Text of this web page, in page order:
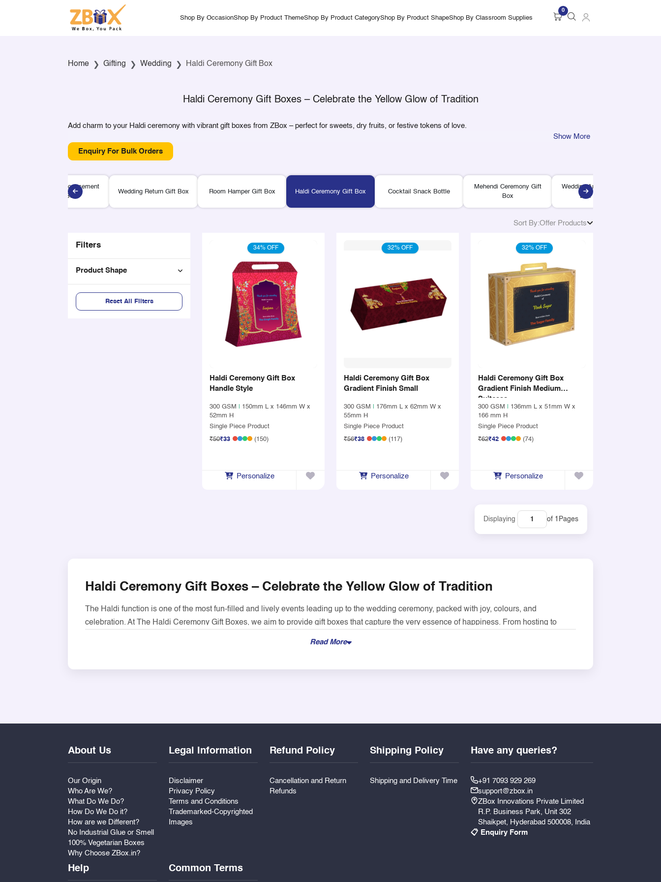
Shop By OccasionShop By Product ThemeShop By Product CategoryShop By Product ShapeShop By Classroom Supplies
0
Home Gifting Wedding Haldi Ceremony Gift Box
Haldi Ceremony Gift Boxes – Celebrate the Yellow Glow of Tradition
Add charm to your Haldi ceremony with vibrant gift boxes from ZBox – perfect for sweets, dry fruits, or festive tokens of love.
Show More
Enquiry For Bulk Orders
Wedding Announcement
Gift Box
Wedding Return Gift Box Room Hamper Gift Box Haldi Ceremony Gift Box Cocktail Snack Bottle
Mehendi Ceremony Gift
Box
Wedding Announcement
Box Sleeve
Sort By:Offer Products
Filters
Product Shape
Reset All Filters
34% OFF
Haldi Ceremony Gift Box
Handle Style
300 GSM
150mm L x 146mm W x
52mm H
Single Piece Product
₹50₹33 (150)
Personalize
32% OFF
Haldi Ceremony Gift Box
Gradient Finish Small
300 GSM
176mm L x 62mm W x
55mm H
Single Piece Product
₹56₹38 (117)
Personalize
32% OFF
Haldi Ceremony Gift Box
Gradient Finish Medium
Suitcase
300 GSM
136mm L x 51mm W x
166 mm H
Single Piece Product
₹62₹42 (74)
Personalize
Displaying of 1 Pages
Haldi Ceremony Gift Boxes – Celebrate the Yellow Glow of Tradition
The Haldi function is one of the most fun-filled and lively events leading up to the wedding ceremony, packed with joy, colours, and
celebration. At The Haldi Ceremony Gift Boxes, we aim to provide gift boxes that capture the very essence of happiness. From hosting to
dried fruit, chocolates, or any other small memento. The boxes are yellow-themed in their design and can be personalized for a wedding
Read More
About Us
Our Origin
Who Are We?
What Do We Do?
How Do We Do it?
How are we Different?
No Industrial Glue or Smell
100% Vegetarian Boxes
Why Choose ZBox.in?
Legal Information
Disclaimer
Privacy Policy
Terms and Conditions
Trademarked-Copyrighted
Images
Refund Policy
Cancellation and Return
Refunds
Shipping Policy
Shipping and Delivery Time
Help Common Terms
Have any queries?
+91 7093 929 269
support@zbox.in
ZBox Innovations Private Limited
R.P. Business Park, Unit 302
Shaikpet, Hyderabad 500008, India
📋 Enquiry Form